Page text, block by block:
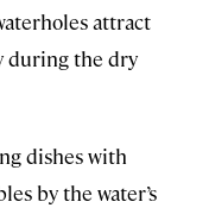
attract
during the dry
dishes with
by the water’s